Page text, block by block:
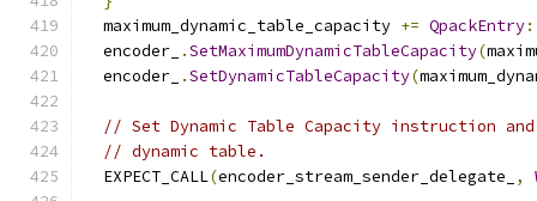
  maximum_dynamic_table_capacity
+= QpackEntry
  encoder_
.SetMaximumDynamicTableCapacity(
  encoder_
.SetDynamicTableCapacity(
// Set Dynamic Table Capacity instruction
// dynamic table.
  EXPECT_CALL
(encoder_stream_sender_delegate_ ,